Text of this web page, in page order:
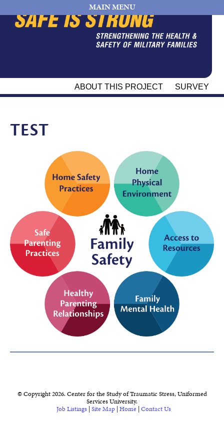
MAIN MENU
ABOUT THIS PROJECT SURVEY
TEST
© Copyright 2026. Center for the Study of Traumatic Stress, Uniformed
Services University.
Job Listings|Site Map|Home |Contact Us